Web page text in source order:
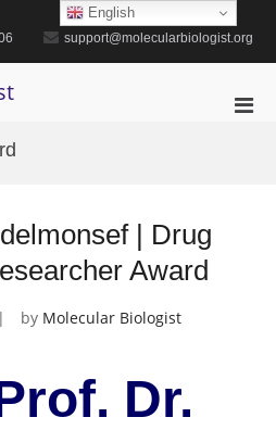
support@molecularbiologist.org
| Drug
Award
by Molecular Biologist
Dr.
English